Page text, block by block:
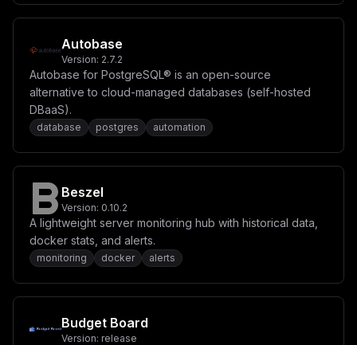
XG4jIGZpbGVQYXRoID0gXCIvdmFyL2xpYi9wb3N0Z3Jlc3FsL2RhdG
FcIlxuIyBjb250ZW50ID0gXCJcIiIKfQ==
Autobase
Version: 2.7.2
Autobase for PostgreSQL® is an open-source
alternative to cloud-managed databases (self-hosted
DBaaS).
database postgres automation
Beszel
Version: 0.10.2
A lightweight server monitoring hub with historical data,
docker stats, and alerts.
monitoring docker alerts
Budget Board
Version: release